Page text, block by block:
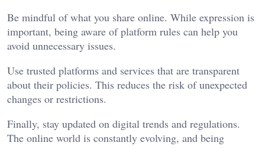
Be mindful of what you share online. While expression is
important, being aware of platform rules can help you
avoid unnecessary issues.
Use trusted platforms and services that are transparent
about their policies. This reduces the risk of unexpected
changes or restrictions.
Finally, stay updated on digital trends and regulations.
The online world is constantly evolving, and being